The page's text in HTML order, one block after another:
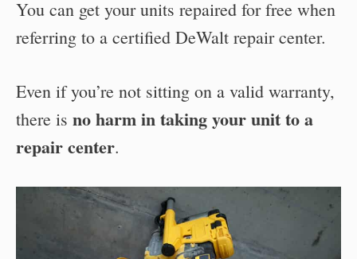
You can get your units repaired for free when
referring to a certified DeWalt repair center.
Even if you’re not sitting on a valid warranty,
there is no harm in taking your unit to a
repair center.